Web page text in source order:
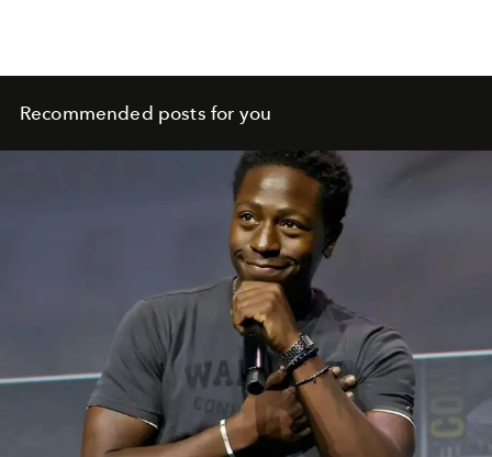
Recommended posts for you